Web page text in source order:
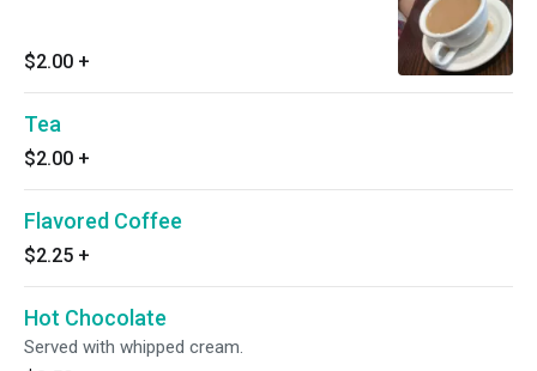
$2.00 +
Tea
$2.00 +
Flavored Coffee
$2.25 +
Hot Chocolate
Served with whipped cream.